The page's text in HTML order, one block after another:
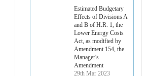
Estimated Budgetary
Effects of Divisions A
and B of H.R. 1, the
Lower Energy Costs
Act, as modified by
Amendment 154, the
Manager's
Amendment
29th Mar 2023